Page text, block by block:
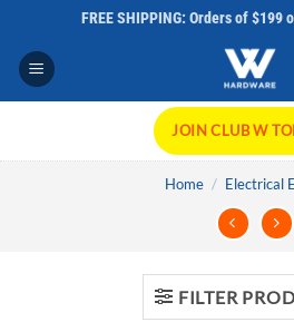
content
FREE SHIPPING: Orders of $199
JOIN CLUB W
Home / Electrical
FILTER